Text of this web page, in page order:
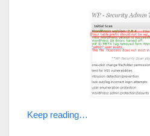
Keep reading…